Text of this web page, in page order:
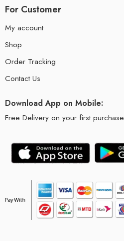
For Customer
My account
Shop
Order Tracking
Contact Us
Download App on Mobile:
Free Delivery on your first purchase